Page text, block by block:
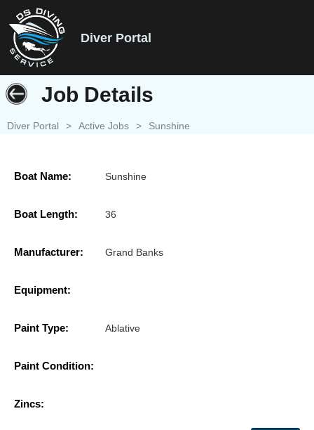
Diver Portal
Job Details
Diver Portal > Active Jobs > Sunshine
Boat Name: Sunshine
Boat Length: 36
Manufacturer: Grand Banks
Equipment:
Paint Type: Ablative
Paint Condition:
Zincs: